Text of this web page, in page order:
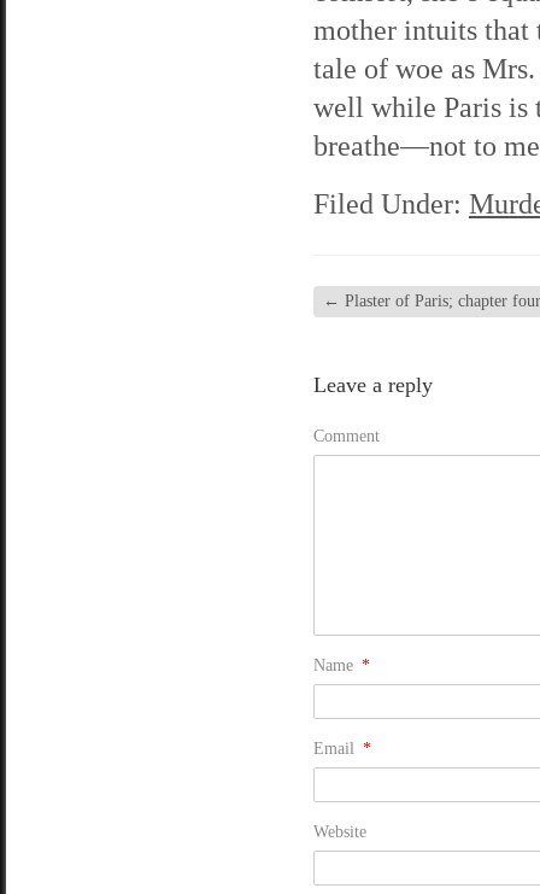
mother intuits that
tale of woe as
well while Paris is
breathe—not to
Filed Under:
← Plaster of Paris; chapter
Leave a reply
Comment
Name *
Email *
Website